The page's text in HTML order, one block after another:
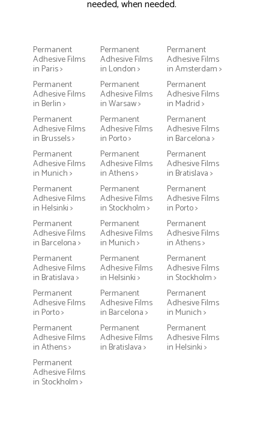
needed, when needed.
Permanent
Adhesive Films
in Paris >
Permanent
Adhesive Films
in London >
Permanent
Adhesive Films
in Amsterdam >
Permanent
Adhesive Films
in Berlin >
Permanent
Adhesive Films
in Warsaw >
Permanent
Adhesive Films
in Madrid >
Permanent
Adhesive Films
in Brussels >
Permanent
Adhesive Films
in Porto >
Permanent
Adhesive Films
in Barcelona >
Permanent
Adhesive Films
in Munich >
Permanent
Adhesive Films
in Athens >
Permanent
Adhesive Films
in Bratislava >
Permanent
Adhesive Films
in Helsinki >
Permanent
Adhesive Films
in Stockholm >
Permanent
Adhesive Films
in Porto >
Permanent
Adhesive Films
in Barcelona >
Permanent
Adhesive Films
in Munich >
Permanent
Adhesive Films
in Athens >
Permanent
Adhesive Films
in Bratislava >
Permanent
Adhesive Films
in Helsinki >
Permanent
Adhesive Films
in Stockholm >
Permanent
Adhesive Films
in Porto >
Permanent
Adhesive Films
in Barcelona >
Permanent
Adhesive Films
in Munich >
Permanent
Adhesive Films
in Athens >
Permanent
Adhesive Films
in Bratislava >
Permanent
Adhesive Films
in Helsinki >
Permanent
Adhesive Films
in Stockholm >